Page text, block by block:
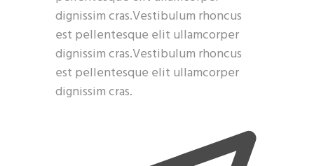
dignissim cras.Vestibulum rhoncus
est pellentesque elit ullamcorper
dignissim cras.Vestibulum rhoncus
est pellentesque elit ullamcorper
dignissim cras.